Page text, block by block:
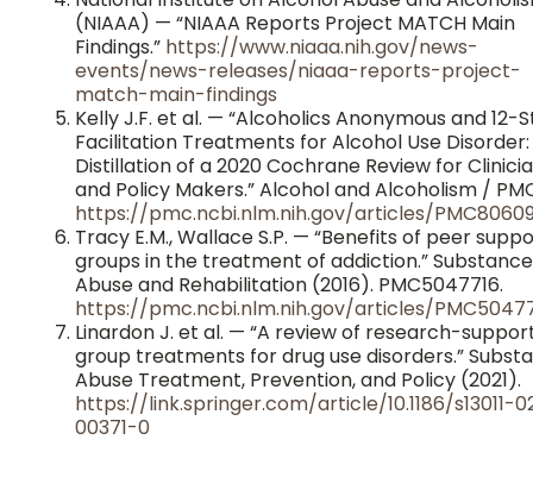
(NIAAA) — “NIAAA Reports Project MATCH Main
Findings.” https://www.niaaa.nih.gov/news-
events/news-releases/niaaa-reports-project-
match-main-findings
Kelly J.F. et al. — “Alcoholics Anonymous and 12-
Facilitation Treatments for Alcohol Use Disorder:
Distillation of a 2020 Cochrane Review for
and Policy Makers.” Alcohol and Alcoholism /
https://pmc.ncbi.nlm.nih.gov/articles/
Tracy E.M., Wallace S.P. — “Benefits of peer
groups in the treatment of addiction.” Substance
Abuse and Rehabilitation (2016). PMC5047716.
https://pmc.ncbi.nlm.nih.gov/articles/
Linardon J. et al. — “A review of research-
group treatments for drug use disorders.”
Abuse Treatment, Prevention, and Policy (2021).
https://link.springer.com/article/10.1186/s13011-
00371-0